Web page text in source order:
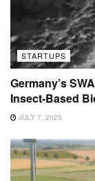
STARTUPS
Germany’s
Insect-Based
JULY 7, 2025